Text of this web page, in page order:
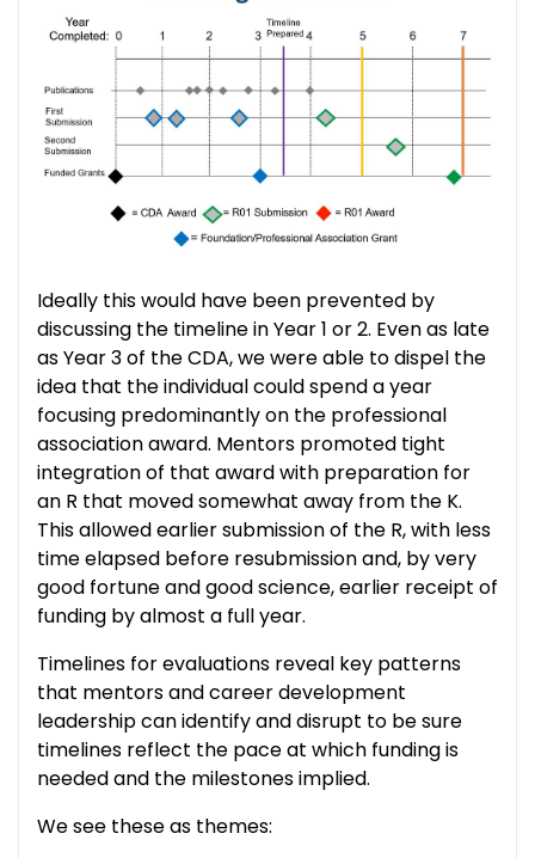
Ideally this would have been prevented by
discussing the timeline in Year 1 or 2. Even as late
as Year 3 of the CDA, we were able to dispel the
idea that the individual could spend a year
focusing predominantly on the professional
association award. Mentors promoted tight
integration of that award with preparation for
an R that moved somewhat away from the K.
This allowed earlier submission of the R, with less
time elapsed before resubmission and, by very
good fortune and good science, earlier receipt of
funding by almost a full year.
Timelines for evaluations reveal key patterns
that mentors and career development
leadership can identify and disrupt to be sure
timelines reflect the pace at which funding is
needed and the milestones implied.
We see these as themes: